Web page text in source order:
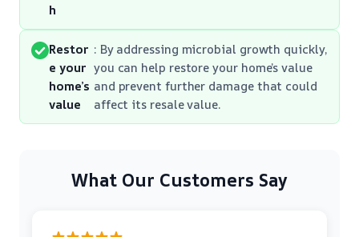
h
Restor
e your
home’s
value
: By addressing microbial growth quickly,
you can help restore your home’s value
and prevent further damage that could
affect its resale value.
What Our Customers Say